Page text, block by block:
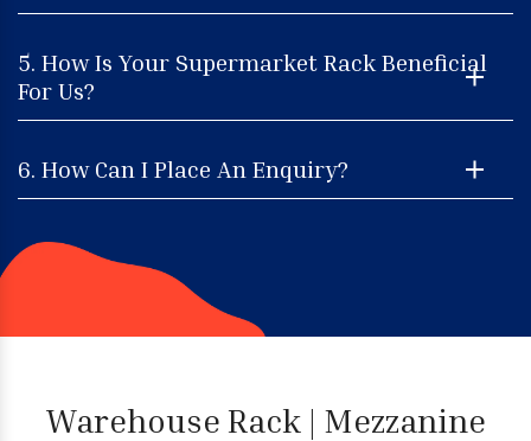
5. How Is Your Supermarket Rack Beneficial
For Us?
6. How Can I Place An Enquiry?
Warehouse Rack | Mezzanine